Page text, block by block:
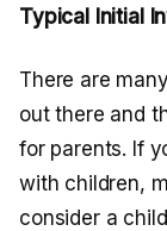
Typical Initial
There are
out there and
for parents. If
with children,
consider a